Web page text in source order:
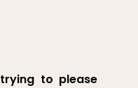
trying to please